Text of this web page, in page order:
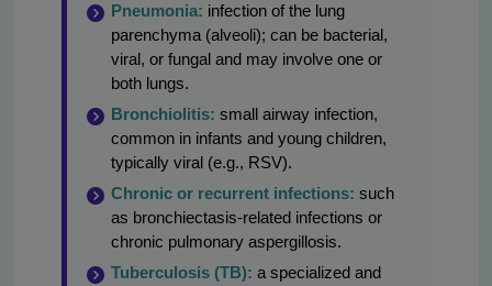
Pneumonia: infection of the lung
parenchyma (alveoli); can be bacterial,
viral, or fungal and may involve one or
both lungs.
Bronchiolitis: small airway infection,
common in infants and young children,
typically viral (e.g., RSV).
Chronic or recurrent infections: such
as bronchiectasis-related infections or
chronic pulmonary aspergillosis.
Tuberculosis (TB): a specialized and